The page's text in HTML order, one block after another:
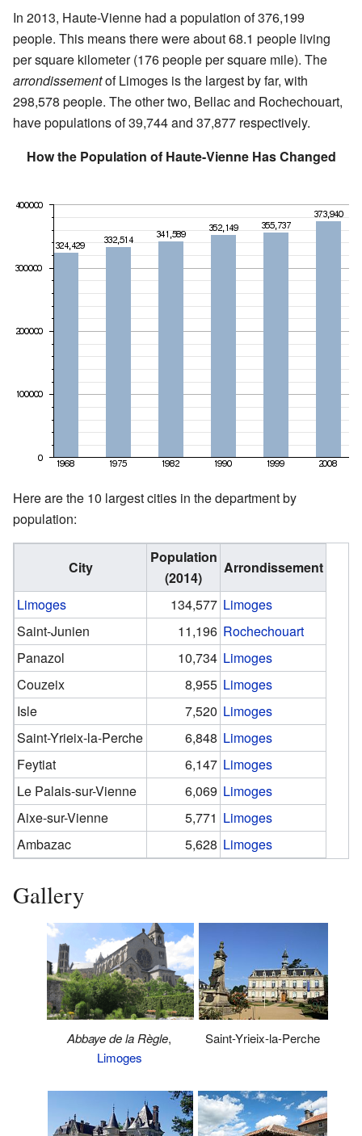
In 2013, Haute-Vienne had a population of 376,199
people. This means there were about 68.1 people living
per square kilometer (176 people per square mile). The
arrondissementof Limoges is the largest by far, with
298,578 people. The other two, Bellac and Rochechouart,
have populations of 39,744 and 37,877 respectively.
How the Population of Haute-Vienne Has Changed
Here are the 10 largest cities in the department by
population:
City
Population
(2014)
Arrondissement
Limoges
134,577 Limoges
Saint-Junien
11,196 Rochechouart
Panazol
10,734 Limoges
Couzeix
8,955 Limoges
Isle
7,520 Limoges
Saint-Yrieix-la-Perche
6,848 Limoges
Feytiat
6,147 Limoges
Le Palais-sur-Vienne
6,069 Limoges
Aixe-sur-Vienne
5,771 Limoges
Ambazac
5,628 Limoges
Gallery
Abbaye de la Règle,
Limoges
Saint-Yrieix-la-Perche